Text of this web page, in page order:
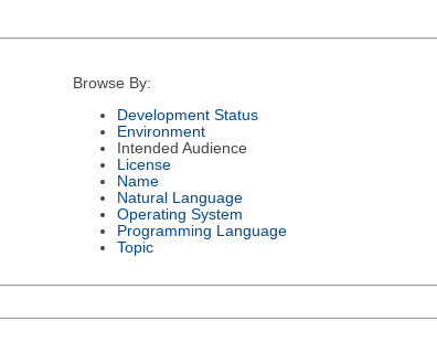
Browse By:
Development Status
Environment
Intended Audience
License
Name
Natural Language
Operating System
Programming Language
Topic